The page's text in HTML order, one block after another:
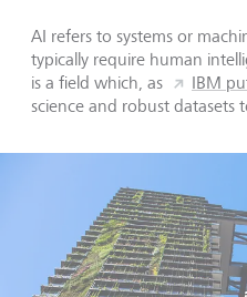
AI refers to systems or
typically require human
is a field which, as
IBM
science and robust datasets